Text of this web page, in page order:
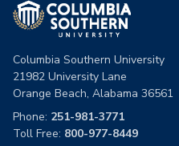
Columbia Southern University
21982 University Lane
Orange Beach, Alabama 36561
Phone: 251-981-3771
Toll Free: 800-977-8449